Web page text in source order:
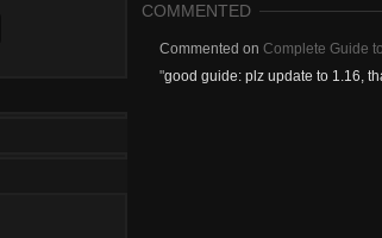
COMMENTED
Commented on Complete Guide
"good guide: plz update to 1.16,